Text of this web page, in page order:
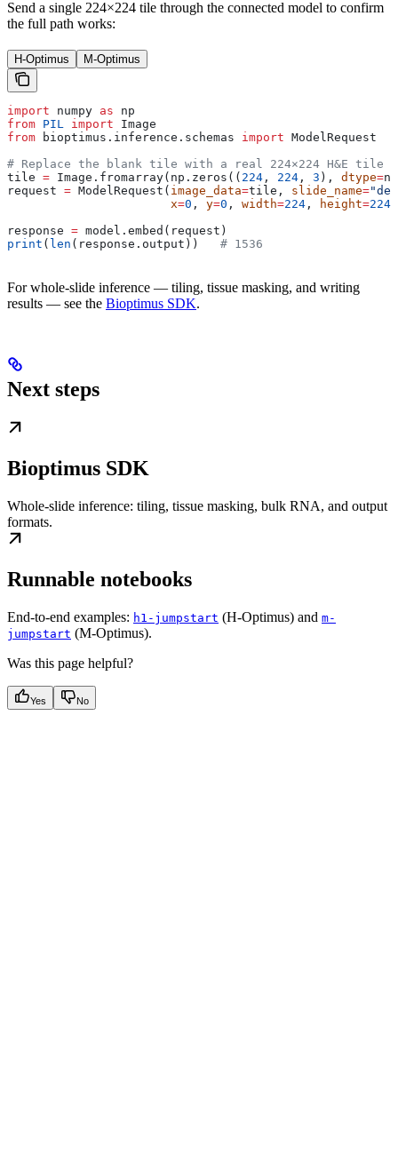
Send a single 224×224 tile through the connected model to confirm
the full path works:
H-Optimus M-Optimus
import numpy as np
from PIL import Image
from bioptimus.inference.schemas import ModelRequest
# Replace the blank tile with a real 224×224 H&E tile
tile = Image.fromarray(np.zeros(( 224 , 224 , 3 ), dtype=
request = ModelRequest( image_data=tile, slide_name=
                       x
=0 , y=0 , width=224 , height=224
response = model.embed(request)
print ( len (response.output)) # 1536
For whole-slide inference — tiling, tissue masking, and writing
results — see the Bioptimus SDK.
Next steps
Bioptimus SDK
Whole-slide inference: tiling, tissue masking, bulk RNA, and output
formats.
Runnable notebooks
End-to-end examples: h1-jumpstart (H-Optimus) and m-
jumpstart (M-Optimus).
Was this page helpful?
Yes No